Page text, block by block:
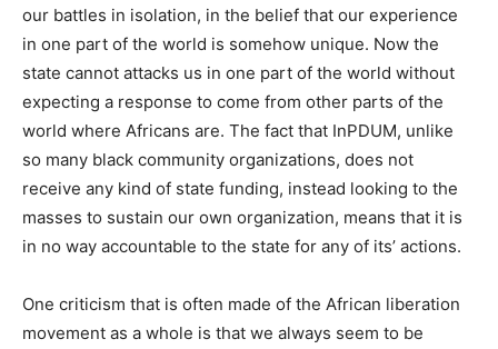
our battles in isolation, in the belief that our experience
in one part of the world is somehow unique. Now the
state cannot attacks us in one part of the world without
expecting a response to come from other parts of the
world where Africans are. The fact that InPDUM, unlike
so many black community organizations, does not
receive any kind of state funding, instead looking to the
masses to sustain our own organization, means that it is
in no way accountable to the state for any of its’ actions.
One criticism that is often made of the African liberation
movement as a whole is that we always seem to be